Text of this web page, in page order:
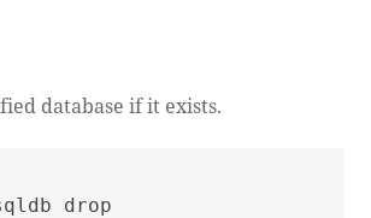
database if it exists.
drop